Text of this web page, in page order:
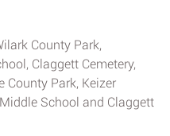
County Park,
Claggett Cemetery,
County Park, Keizer
School and Claggett